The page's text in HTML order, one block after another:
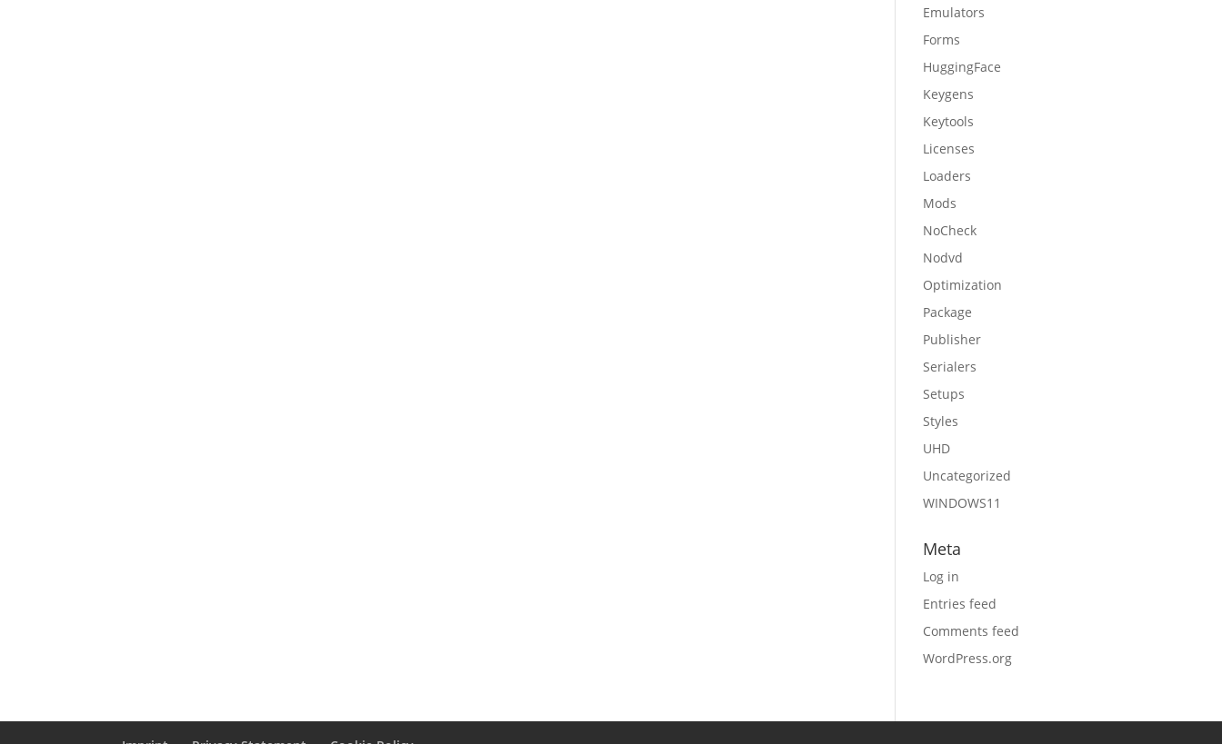
Emulators
Forms
HuggingFace
Keygens
Keytools
Licenses
Loaders
Mods
NoCheck
Nodvd
Optimization
Package
Publisher
Serialers
Setups
Styles
UHD
Uncategorized
WINDOWS11
Meta
Log in
Entries feed
Comments feed
WordPress.org